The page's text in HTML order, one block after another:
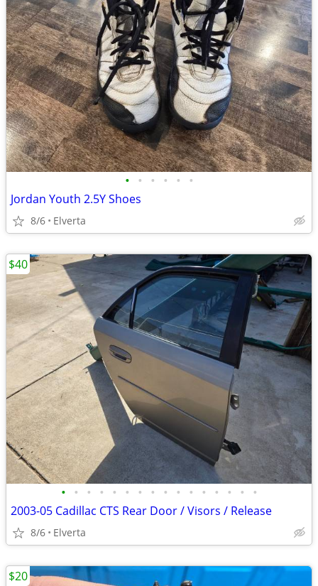
• • • • • •
Jordan Youth 2.5Y Shoes
8/6 Elverta
• • • • • • • • • • • • • • • •
2003-05 Cadillac CTS Rear Door / Visors / Release
8/6 Elverta
$40
$20